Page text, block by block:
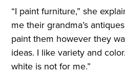
“I paint furniture,” she
me their grandma’s
paint them however they
ideas. I like variety and
white is not for me.”